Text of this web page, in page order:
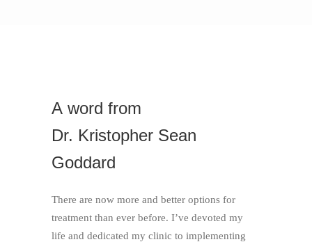
A word from
Dr. Kristopher Sean
Goddard
There are now more and better options for
treatment than ever before. I’ve devoted my
life and dedicated my clinic to implementing